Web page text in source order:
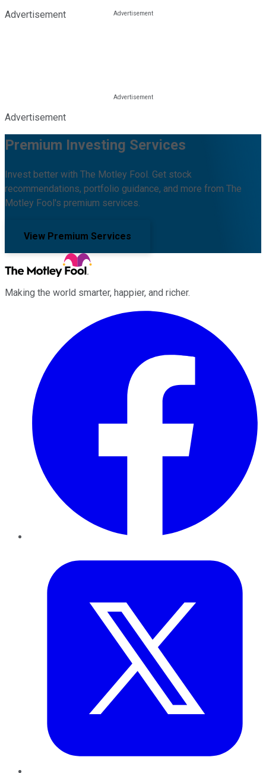
Advertisement
Advertisement
Premium Investing Services
Invest better with The Motley Fool. Get stock
recommendations, portfolio guidance, and more from The
Motley Fool's premium services.
View Premium Services
Making the world smarter, happier, and richer.